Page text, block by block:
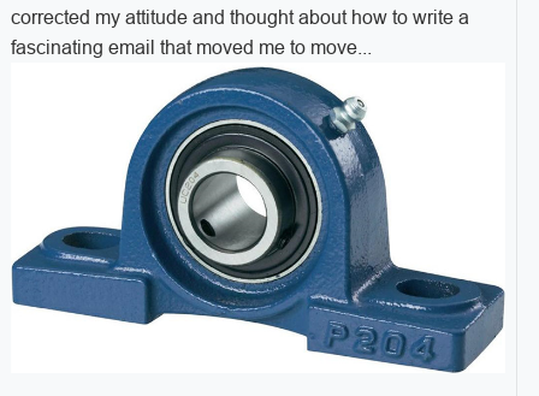
corrected my attitude and thought about how to write a
fascinating email that moved me to move...